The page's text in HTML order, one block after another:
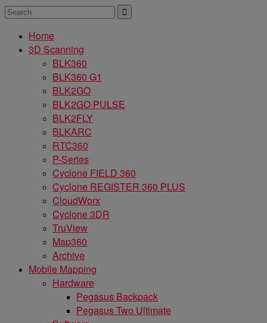
Home
3D Scanning
BLK360
BLK360 G1
BLK2GO
BLK2GO PULSE
BLK2FLY
BLKARC
RTC360
P-Series
Cyclone FIELD 360
Cyclone REGISTER 360 PLUS
CloudWorx
Cyclone 3DR
TruView
Map360
Archive
Mobile Mapping
Hardware
Pegasus Backpack
Pegasus Two Ultimate